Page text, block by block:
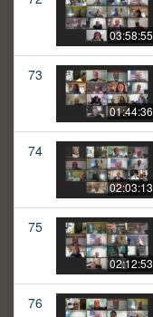
03:58:55
73
01:44:36
74
02:03:13
75
02:12:53
76